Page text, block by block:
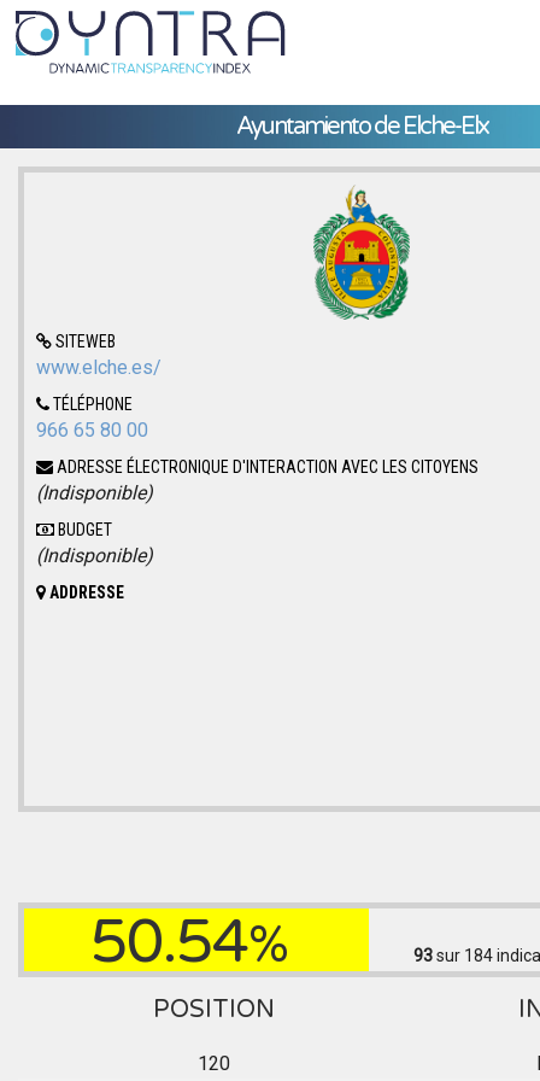
Ayuntamiento de Elche-Elx
SITEWEB
www.elche.es/
TÉLÉPHONE
966 65 80 00
ADRESSE ÉLECTRONIQUE D'INTERACTION AVEC LES CITOYENS
(Indisponible)
BUDGET
(Indisponible)
ADDRESSE
50.54% 93sur 184
POSITION
120